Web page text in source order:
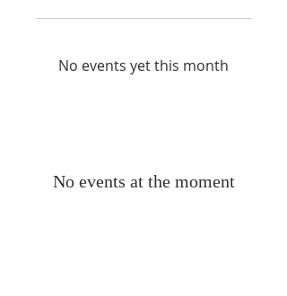
No events yet this month
No events at the moment